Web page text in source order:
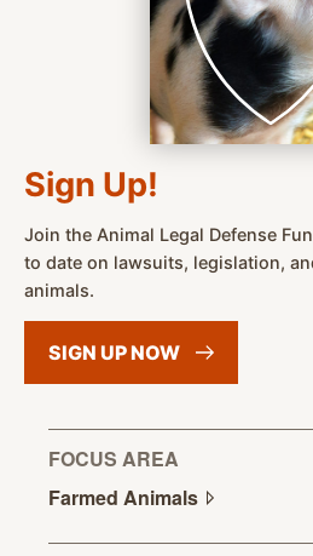
Sign Up!
Join the Animal Legal Defense
to date on lawsuits, legislation,
animals.
SIGN UPNOW
FOCUS AREA
Farmed Animals